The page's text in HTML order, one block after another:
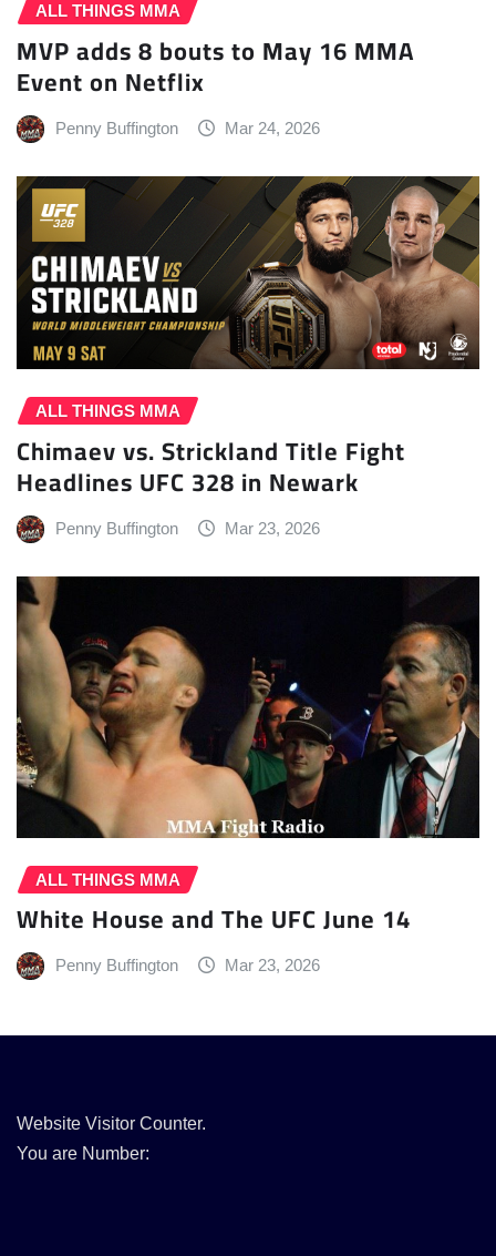
ALL THINGS MMA
MVP adds 8 bouts to May 16 MMA
Event on Netflix
Penny Buffington Mar 24, 2026
ALL THINGS MMA
Chimaev vs. Strickland Title Fight
Headlines UFC 328 in Newark
Penny Buffington Mar 23, 2026
ALL THINGS MMA
White House and The UFC June 14
Penny Buffington Mar 23, 2026
Website Visitor Counter.
You are Number: